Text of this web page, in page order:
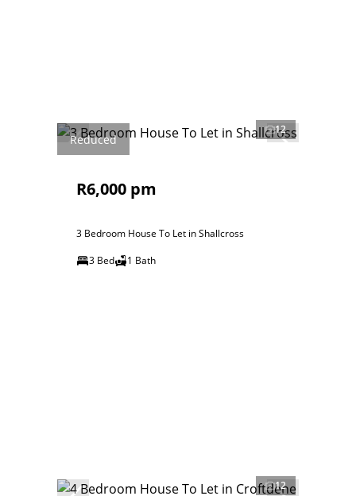
Reduced
12
R6,000 pm
3 Bedroom House To Let in Shallcross
3 Bed
1 Bath
12